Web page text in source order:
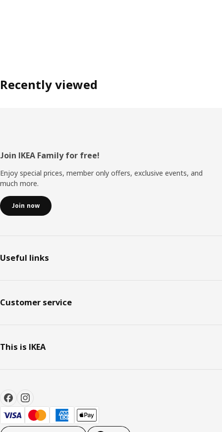
Recently viewed
Footer
Join IKEA Family for free!
Enjoy special prices, member only offers, exclusive events, and
much more.
Join now
Useful links
Customer service
This is IKEA